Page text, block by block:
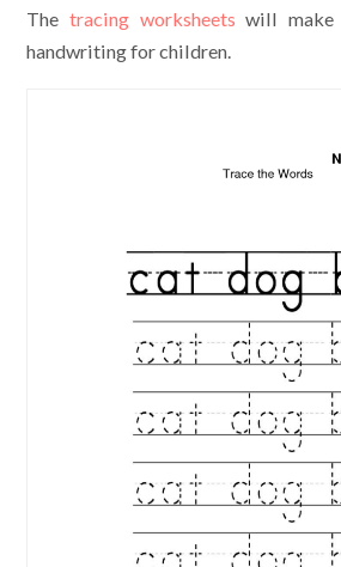
The tracing worksheets will make
handwriting for children.